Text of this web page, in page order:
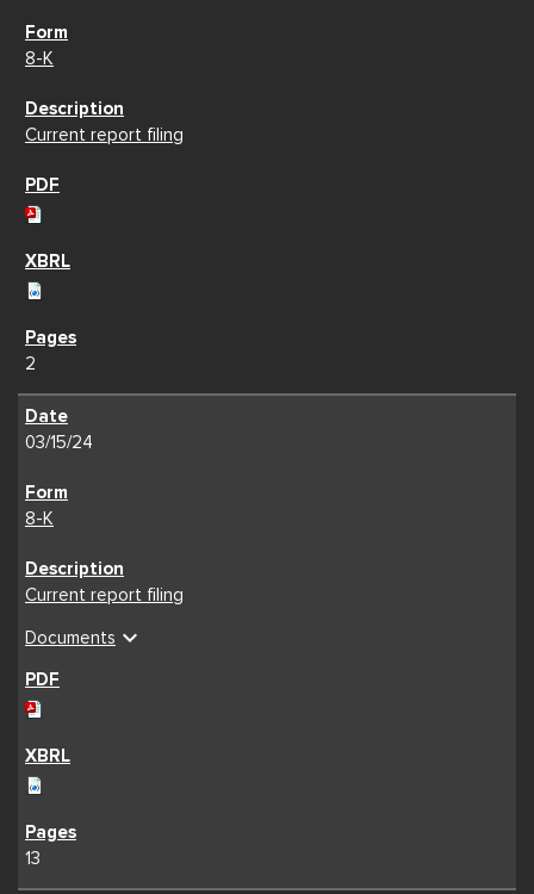
8-K
Current report filing
2
03/15/24
8-K
Current report filing
Documents expand_more
13